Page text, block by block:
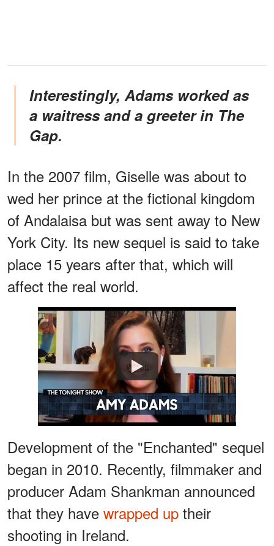
Interestingly, Adams worked as
a waitress and a greeter in The
Gap.
In the 2007 film, Giselle was about to
wed her prince at the fictional kingdom
of Andalaisa but was sent away to New
York City. Its new sequel is said to take
place 15 years after that, which will
affect the real world.
Watch
Development of the "Enchanted" sequel
began in 2010. Recently, filmmaker and
producer Adam Shankman announced
that they have wrapped up their
shooting in Ireland.